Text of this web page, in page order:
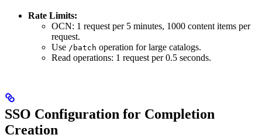
Rate Limits:
OCN: 1 request per 5 minutes, 1000 content items per
request.
Use /batch operation for large catalogs.
Read operations: 1 request per 0.5 seconds.
SSO Configuration for Completion
Creation